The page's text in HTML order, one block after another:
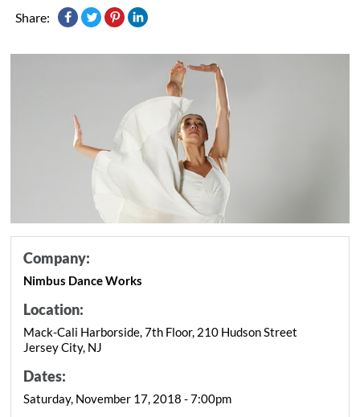
Share:
Company:
Nimbus Dance Works
Location:
Mack-Cali Harborside, 7th Floor, 210 Hudson Street
Jersey City, NJ
Dates:
Saturday, November 17, 2018 - 7:00pm